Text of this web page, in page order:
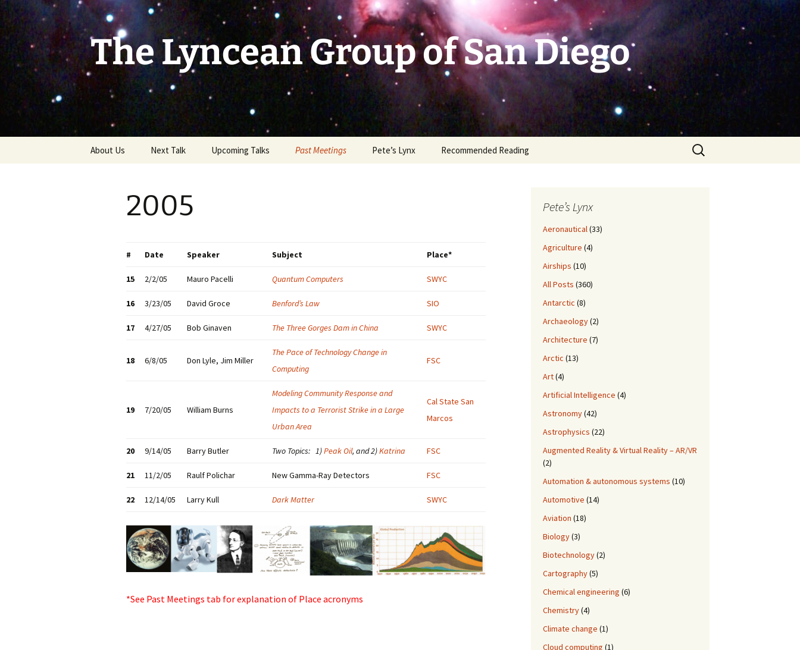
Skip
content
The Lyncean Group of San Diego
About Us Next Talk Upcoming Talks Past Meetings
2006
2007
2010
2011
2014
2015
2016
2017
2018
2019 – 2020
Pete’s Lynx Recommended Reading
Search
for:
2005
# Date Speaker Subject Place*
15 2/2/05 Mauro Pacelli Quantum Computers SWYC
16 3/23/05 David Groce Benford’s Law SIO
17 4/27/05 Bob Ginaven The Three Gorges Dam in China SWYC
18 6/8/05 Don Lyle, Jim Miller
The Pace of Technology Change in
Computing
FSC
19 7/20/05 William Burns
Modeling Community Response and
Impacts to a Terrorist Strike in a Large
Urban Area
Cal State San
Marcos
20 9/14/05 Barry Butler Two Topics: 1)Peak Oil, and 2)Katrina FSC
21 11/2/05 Raulf Polichar New Gamma-Ray Detectors FSC
22 12/14/05 Larry Kull Dark Matter SWYC
*See Past Meetings tab for explanation of Place acronyms
Pete’s Lynx
Aeronautical(33)
Agriculture (4)
Airships (10)
All Posts (360)
Antarctic (8)
Archaeology(2)
Architecture (7)
Arctic (13)
Art(4)
Artificial Intelligence (4)
Astronomy(42)
Astrophysics (22)
Augmented Reality & Virtual Reality – AR/VR
(2)
Automation & autonomous systems (10)
Automotive (14)
Aviation (18)
Biology(3)
Biotechnology(2)
Cartography(5)
Chemical engineering (6)
Chemistry(4)
Climate change (1)
Cloud computing (1)